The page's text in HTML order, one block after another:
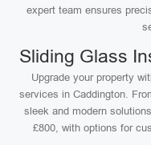
expert team ensures
Sliding Glass
Upgrade your property
services in Caddington.
sleek and modern
£800, with options for